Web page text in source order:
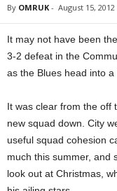
By OMRUK - August 15, 2012
It may not have been
3-2 defeat in the
as the Blues head into
It was clear from the off
new squad down. City
useful squad cohesion
much this summer, and
look out at Christmas,